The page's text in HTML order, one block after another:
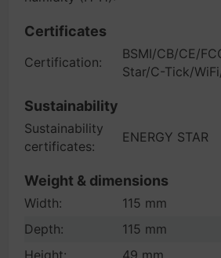
Certificates
Certification:
BSMI/CB/CE/
Star/C-Tick/
Sustainability
Sustainability
certificates:
ENERGY STAR
Weight & dimensions
Width:
115 mm
Depth:
115 mm
Height:
49 mm